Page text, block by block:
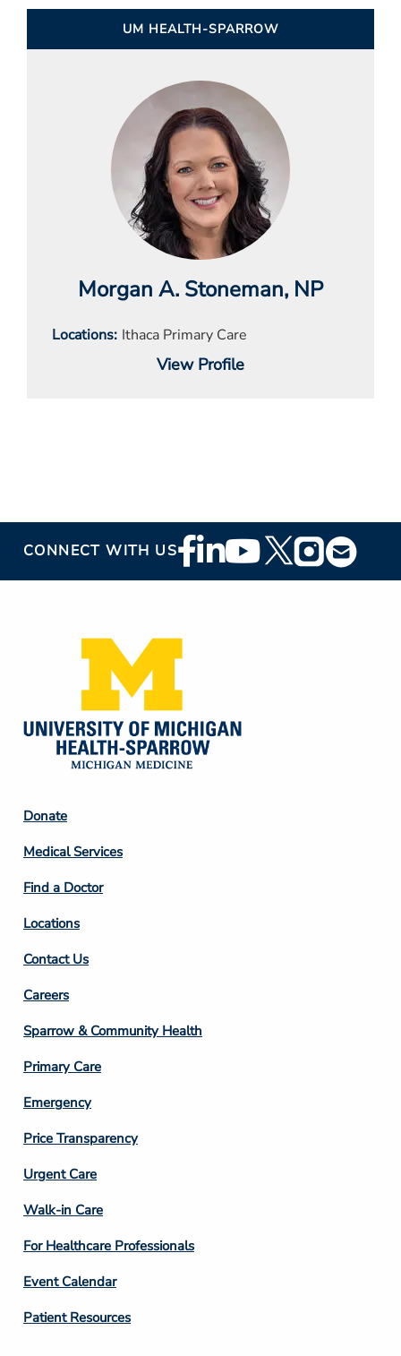
UM HEALTH-SPARROW
Morgan A. Stoneman, NP
Locations Ithaca Primary Care
View Profile
CONNECT WITH USFooter
Social
Footer
Column
2
Donate
Medical Services
Find a Doctor
Locations
Contact Us
Footer
Column
3
Careers
Sparrow & Community Health
Primary Care
Emergency
Price Transparency
Footer
Column
4
Urgent Care
Walk-in Care
For Healthcare Professionals
Event Calendar
Patient Resources